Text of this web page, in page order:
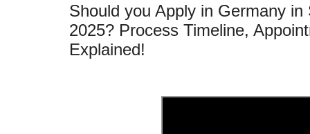
Should you Apply in Germany
2025? Process Timeline,
Explained!